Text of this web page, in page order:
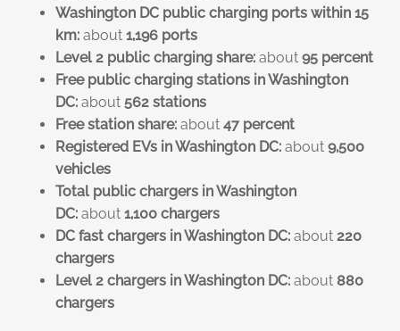
Washington DC public charging ports within 15
km: about 1,196 ports
Level 2 public charging share: about 95 percent
Free public charging stations in Washington
DC: about 562 stations
Free station share: about 47 percent
Registered EVs in Washington DC: about 9,500
vehicles
Total public chargers in Washington
DC: about 1,100 chargers
DC fast chargers in Washington DC: about 220
chargers
Level 2 chargers in Washington DC: about 880
chargers